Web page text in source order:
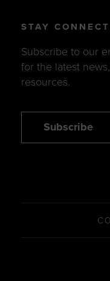
STAY
Subscribe to our
for the latest
resources.
Subscribe